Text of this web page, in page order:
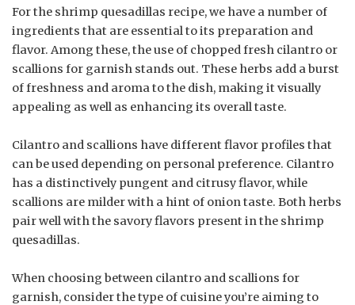
For the shrimp quesadillas recipe, we have a number of
ingredients that are essential to its preparation and
flavor. Among these, the use of chopped fresh cilantro or
scallions for garnish stands out. These herbs add a burst
of freshness and aroma to the dish, making it visually
appealing as well as enhancing its overall taste.
Cilantro and scallions have different flavor profiles that
can be used depending on personal preference. Cilantro
has a distinctively pungent and citrusy flavor, while
scallions are milder with a hint of onion taste. Both herbs
pair well with the savory flavors present in the shrimp
quesadillas.
When choosing between cilantro and scallions for
garnish, consider the type of cuisine you’re aiming to